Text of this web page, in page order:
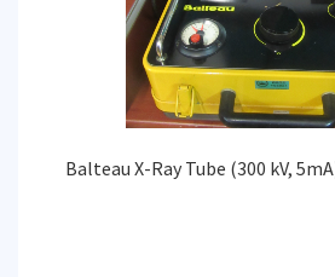
Balteau X-Ray Tube (300 kV,